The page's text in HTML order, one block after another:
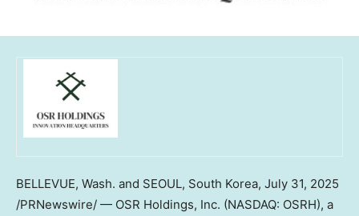
BELLEVUE, Wash. and SEOUL, South Korea, July 31, 2025
/PRNewswire/ — OSR Holdings, Inc. (NASDAQ: OSRH), a